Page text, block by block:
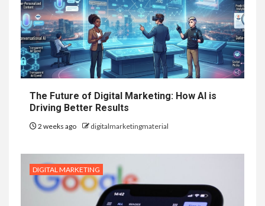
The Future of Digital Marketing: How AI is
Driving Better Results
2 weeks ago digitalmarketingmaterial
DIGITAL MARKETING